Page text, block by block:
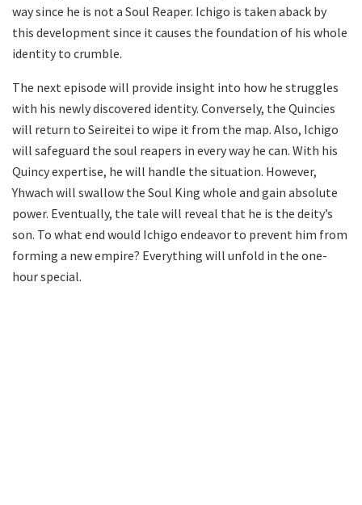
way since he is not a Soul Reaper. Ichigo is taken aback by
this development since it causes the foundation of his whole
identity to crumble.
The next episode will provide insight into how he struggles
with his newly discovered identity. Conversely, the Quincies
will return to Seireitei to wipe it from the map. Also, Ichigo
will safeguard the soul reapers in every way he can. With his
Quincy expertise, he will handle the situation. However,
Yhwach will swallow the Soul King whole and gain absolute
power. Eventually, the tale will reveal that he is the deity’s
son. To what end would Ichigo endeavor to prevent him from
forming a new empire? Everything will unfold in the one-
hour special.